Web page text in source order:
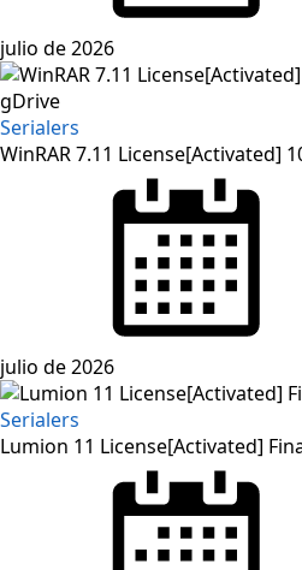
julio de 2026
Serialers
WinRAR 7.11 License[Activated]
julio de 2026
Serialers
Lumion 11 License[Activated]